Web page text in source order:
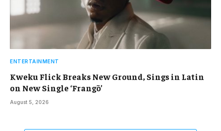
ENTERTAINMENT
Kweku Flick Breaks New Ground, Sings in Latin
on New Single ‘Frangō’
August 5, 2026